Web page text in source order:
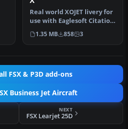
Real world XOJET livery for
use with Eaglesoft Citation
X 2.0. By Johnny Rosa…
1.35 MB 858 3
FSX & P3D add-ons
Business Jet Aircraft
NEXT
FSX Learjet 25D